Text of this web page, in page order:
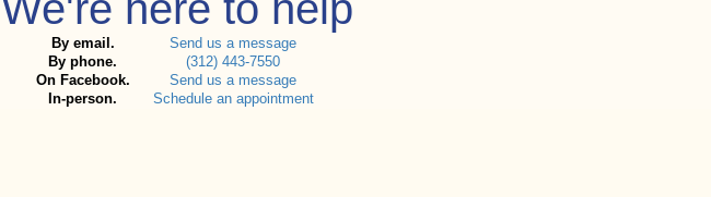
By email.
Send us a message
By phone.
(312) 443-7550
On Facebook.
Send us a message
In-person.
Schedule an appointment